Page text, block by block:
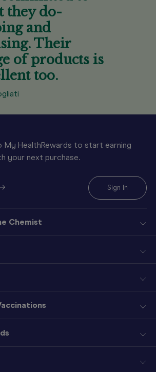
they do-
and
Their
of products is
too.
My HealthRewards to start earning
your next purchase.
Sign In
Chemist